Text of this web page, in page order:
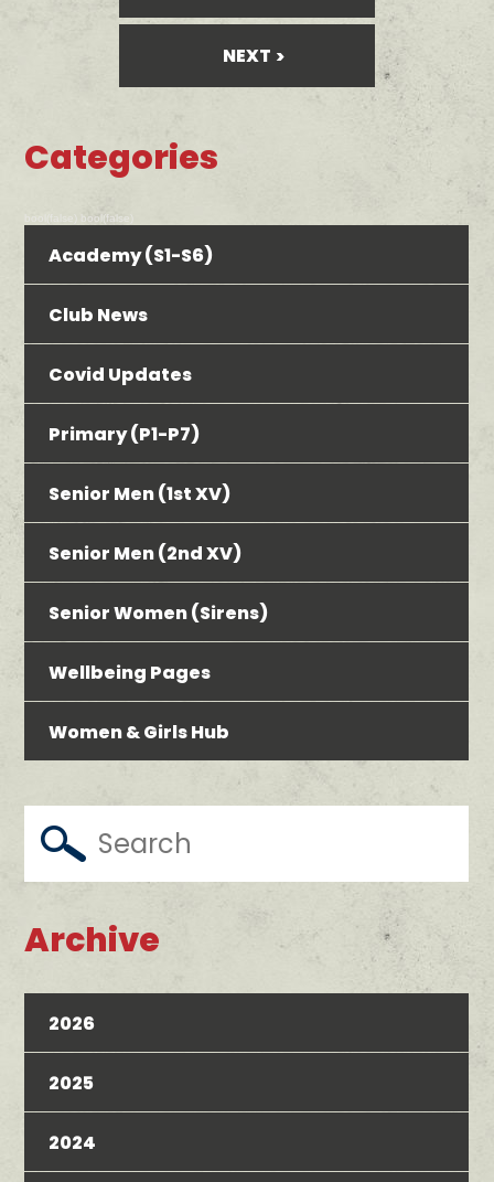
NEXT
Categories
bool(false) bool(false)
Academy (S1-S6)
Club News
Covid Updates
Primary (P1-P7)
Senior Men (1st XV)
Senior Men (2nd XV)
Senior Women (Sirens)
Wellbeing Pages
Women & Girls Hub
Archive
2026
2025
2024